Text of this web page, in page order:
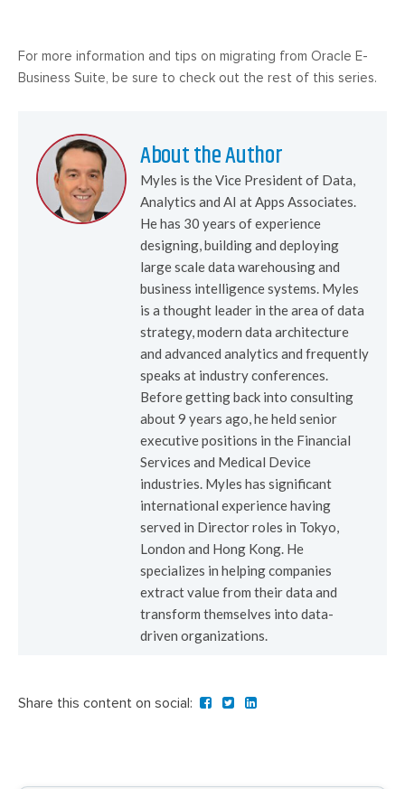
For more information and tips on migrating from Oracle E-
Business Suite, be sure to check out the rest of this series.
About the Author
Myles is the Vice President of Data,
Analytics and AI at Apps Associates.
He has 30 years of experience
designing, building and deploying
large scale data warehousing and
business intelligence systems. Myles
is a thought leader in the area of data
strategy, modern data architecture
and advanced analytics and frequently
speaks at industry conferences.
Before getting back into consulting
about 9 years ago, he held senior
executive positions in the Financial
Services and Medical Device
industries. Myles has significant
international experience having
served in Director roles in Tokyo,
London and Hong Kong. He
specializes in helping companies
extract value from their data and
transform themselves into data-
driven organizations.
Share this content on social: